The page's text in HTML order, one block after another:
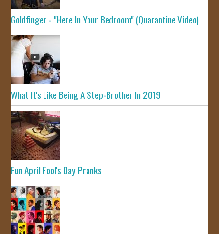
Goldfinger - "Here In Your Bedroom" (Quarantine Video)
What It's Like Being A Step-Brother In 2019
Fun April Fool's Day Pranks